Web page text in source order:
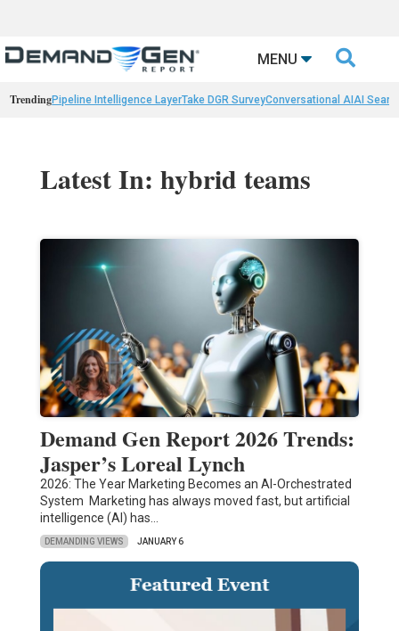
MENU 
TrendingPipeline Intelligence LayerTake DGR SurveyConversational AIAI
Latest In: hybrid teams
Demand Gen Report 2026 Trends:
Jasper’s Loreal Lynch
2026: The Year Marketing Becomes an AI-Orchestrated
System Marketing has always moved fast, but artificial
intelligence (AI) has…
DEMANDING VIEWS JANUARY 6